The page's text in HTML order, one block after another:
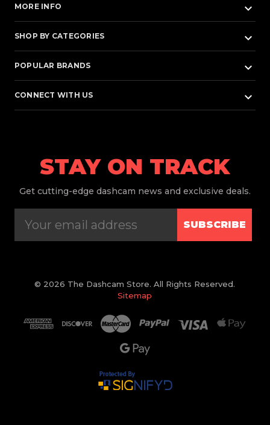
MORE INFO keyboard_arrow_down
SHOP BY CATEGORIES keyboard_arrow_down
POPULAR BRANDS keyboard_arrow_down
CONNECT WITH US keyboard_arrow_down
STAY ON TRACK
Get cutting-edge dashcam news and exclusive deals.
SUBSCRIBE
© 2026 The Dashcam Store. All Rights Reserved.
Sitemap